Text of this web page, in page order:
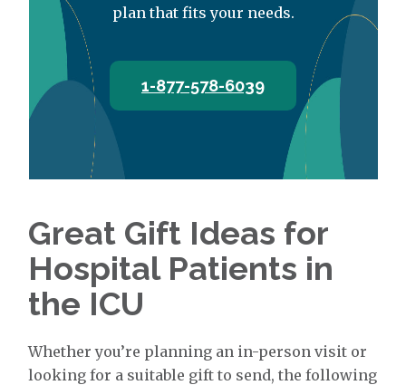
plan that fits your needs.
1-877-578-6039
Great Gift Ideas for
Hospital Patients in
the ICU
Whether you’re planning an in-person visit or
looking for a suitable gift to send, the following